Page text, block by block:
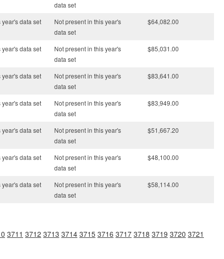
data set
data set
Not present in this year's
data set
$64,082.00
data set
Not present in this year's
data set
$85,031.00
data set
Not present in this year's
data set
$83,641.00
data set
Not present in this year's
data set
$83,949.00
data set
Not present in this year's
data set
$51,667.20
data set
Not present in this year's
data set
$48,100.00
data set
Not present in this year's
data set
$58,114.00
3711 3712 3713 3714 3715 3716 3717 3718 3719 3720 3721